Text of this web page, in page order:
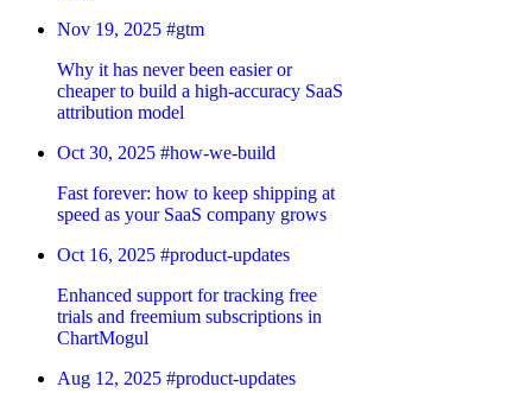
Nov 19, 2025 #gtm
Why it has never been easier or
cheaper to build a high-accuracy SaaS
attribution model
Oct 30, 2025 #how-we-build
Fast forever: how to keep shipping at
speed as your SaaS company grows
Oct 16, 2025 #product-updates
Enhanced support for tracking free
trials and freemium subscriptions in
ChartMogul
Aug 12, 2025 #product-updates